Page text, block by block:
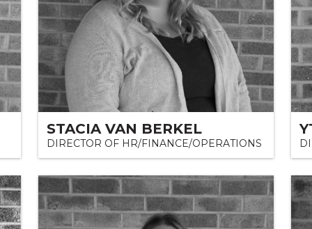
STACIA VAN BERKEL
DIRECTOR OF HR/FINANCE/OPERATIONS